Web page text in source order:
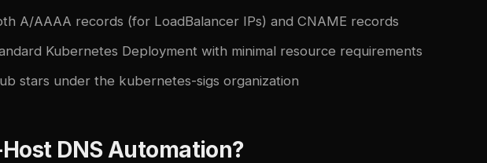
A/AAAA records (for LoadBalancer IPs) and CNAME records
Kubernetes Deployment with minimal resource requirements
stars under the kubernetes-sigs organization
DNS Automation?